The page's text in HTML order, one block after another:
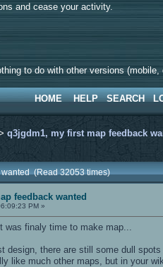
and cease your activity.
to do with other versions (mobile,
HOME HELP SEARCH
q3jgdm1, my first map feedback
wanted (Read 32053 times)
feedback wanted
PM »
finaly time to make map...
design, there are still some dull
like much other maps, but in your